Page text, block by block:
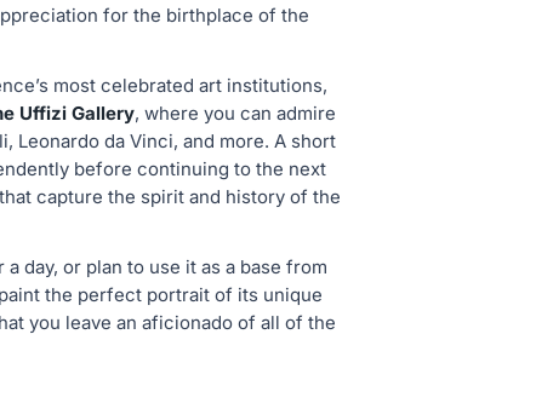
for the birthplace of the
most celebrated art institutions,
Uffizi Gallery, where you can admire
Leonardo da Vinci, and more. A short
before continuing to the next
capture the spirit and history of the
day, or plan to use it as a base from
the perfect portrait of its unique
you leave an aficionado of all of the